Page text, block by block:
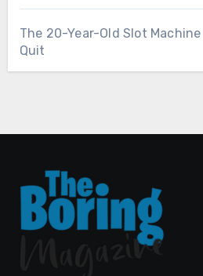
The 20-Year-Old Slot Machine
Quit